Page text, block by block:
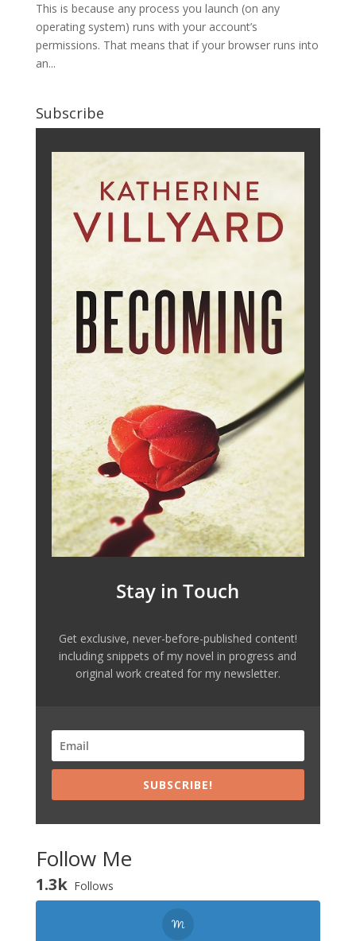
This is because any process you launch (on any
operating system) runs with your account’s
permissions. That means that if your browser runs into
an...
Subscribe
Stay in Touch
Get exclusive, never-before-published content!
including snippets of my novel in progress and
original work created for my newsletter.
SUBSCRIBE!
Follow Me
1.3k Follows